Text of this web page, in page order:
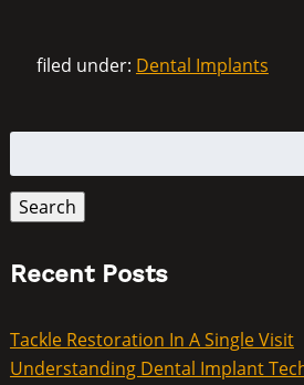
filed under: Dental Implants
for:
Search
Recent Posts
Tackle Restoration In A Single Visit
Understanding Dental Implant